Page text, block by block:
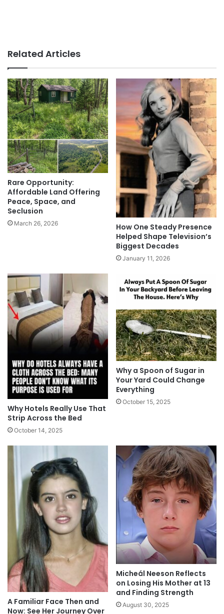
Related Articles
Rare Opportunity:
Affordable Land Offering
Peace, Space, and
Seclusion
March 26, 2026
How One Steady Presence
Helped Shape Television’s
Biggest Decades
January 11, 2026
Why Hotels Really Use That
Strip Across the Bed
October 14, 2025
Why a Spoon of Sugar in
Your Yard Could Change
Everything
October 15, 2025
A Familiar Face Then and
Now: See Her Journey Over
Micheál Neeson Reflects
on Losing His Mother at 13
and Finding Strength
August 30, 2025